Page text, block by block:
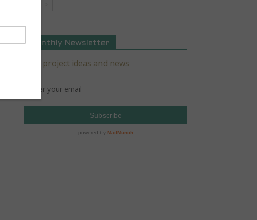
Monthly Newsletter